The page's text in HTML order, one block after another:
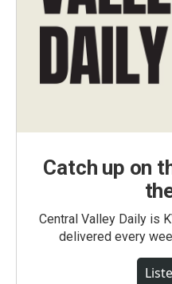
Catch up on
Central Valley Daily is
delivered every